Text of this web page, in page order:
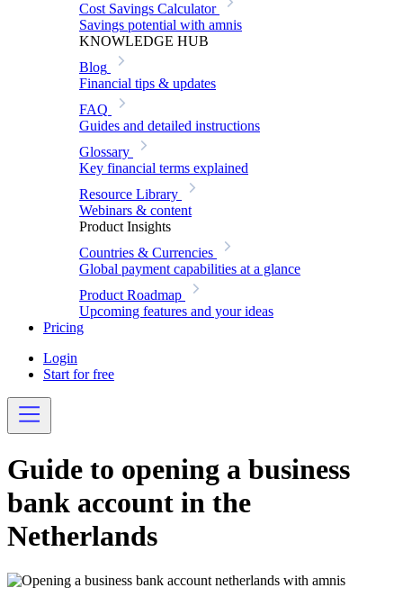
Cost Savings Calculator
Savings potential with amnis
KNOWLEDGE HUB
Blog
Financial tips & updates
FAQ
Guides and detailed instructions
Glossary
Key financial terms explained
Resource Library
Webinars & content
Product Insights
Countries & Currencies
Global payment capabilities at a glance
Product Roadmap
Upcoming features and your ideas
Pricing
Login
Start for free
Guide to opening a business
bank account in the
Netherlands